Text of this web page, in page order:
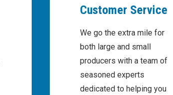
Customer Service
We go the extra mile for
both large and small
producers with a team of
seasoned experts
dedicated to helping you